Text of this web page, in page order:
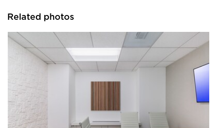
Related photos